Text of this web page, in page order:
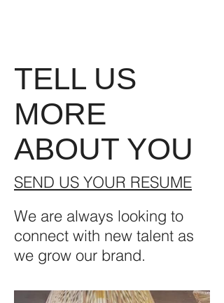
TELL US
MORE
ABOUT YOU
SEND US YOUR RESUME
We are always looking to
connect with new talent as
we grow our brand.